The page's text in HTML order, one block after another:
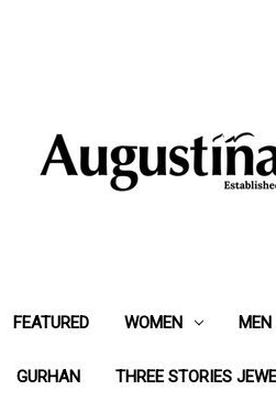
FEATURED WOMEN MEN
GURHAN THREE STORIES